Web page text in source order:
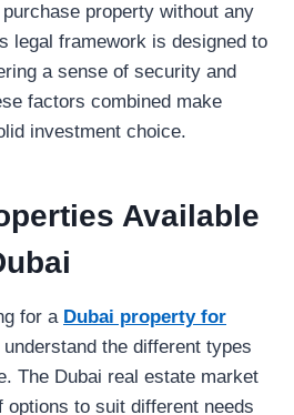
property without any
legal framework is designed to
a sense of security and
factors combined make
investment choice.
Available
for a Dubai property for
understand the different types
The Dubai real estate market
options to suit different needs